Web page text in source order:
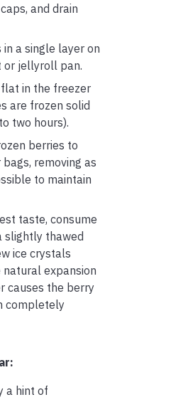
and drain
a single layer on
or jellyroll pan.
in the freezer
are frozen solid
two hours).
berries to
removing as
to maintain
taste, consume
slightly thawed
ice crystals
natural expansion
causes the berry
completely
a hint of